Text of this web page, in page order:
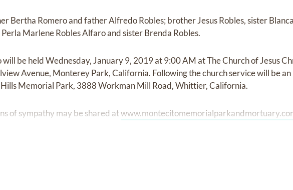
Bertha Romero and father Alfredo Robles; brother Jesus Robles, sister Blanca
Marlene Robles Alfaro and sister Brenda Robles.
be held Wednesday, January 9, 2019 at 9:00 AM at The Church of Jesus
Avenue, Monterey Park, California. Following the church service will be an
Memorial Park, 3888 Workman Mill Road, Whittier, California.
of sympathy may be shared at